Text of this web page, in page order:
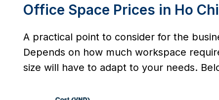
Office Space Prices in Ho
A practical point to consider for the
Depends on how much workspace
size will have to adapt to your needs.